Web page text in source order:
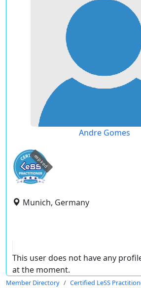
Andre Gomes
expired
Munich, Germany
This user does not have any
at the moment.
Member Directory Certified LeSS